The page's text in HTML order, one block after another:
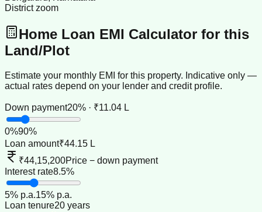
District zoom
Home Loan EMI Calculator for this
Land/Plot
Estimate your monthly EMI for this property. Indicative only —
actual rates depend on your lender and credit profile.
Down payment20% · ₹11.04 L
0%90%
Loan amount₹44.15 L
₹44,15,200Price − down payment
Interest rate8.5%
5% p.a.15% p.a.
Loan tenure20 years